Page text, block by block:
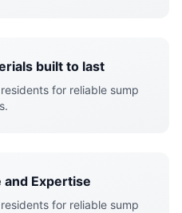
built to last
for reliable sump
and Expertise
for reliable sump